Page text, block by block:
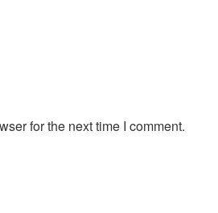
for the next time I comment.